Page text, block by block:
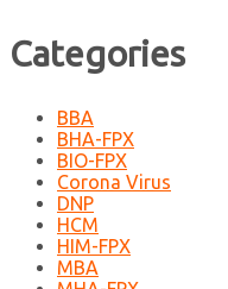
Categories
BBA
BHA-FPX
BIO-FPX
Corona Virus
DNP
HCM
HIM-FPX
MBA